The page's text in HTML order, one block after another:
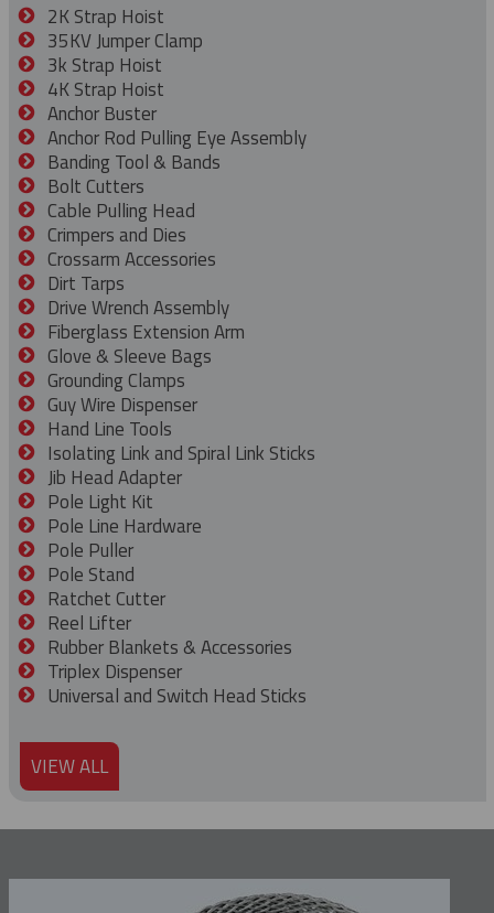
2K Strap Hoist
35KV Jumper Clamp
3k Strap Hoist
4K Strap Hoist
Anchor Buster
Anchor Rod Pulling Eye Assembly
Banding Tool & Bands
Bolt Cutters
Cable Pulling Head
Crimpers and Dies
Crossarm Accessories
Dirt Tarps
Drive Wrench Assembly
Fiberglass Extension Arm
Glove & Sleeve Bags
Grounding Clamps
Guy Wire Dispenser
Hand Line Tools
Isolating Link and Spiral Link Sticks
Jib Head Adapter
Pole Light Kit
Pole Line Hardware
Pole Puller
Pole Stand
Ratchet Cutter
Reel Lifter
Rubber Blankets & Accessories
Triplex Dispenser
Universal and Switch Head Sticks
VIEW ALL